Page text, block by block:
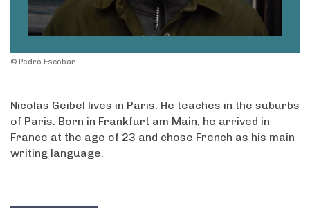
© Pedro Escobar
Nicolas Geibel lives in Paris. He teaches in the suburbs
of Paris. Born in Frankfurt am Main, he arrived in
France at the age of 23 and chose French as his main
writing language.